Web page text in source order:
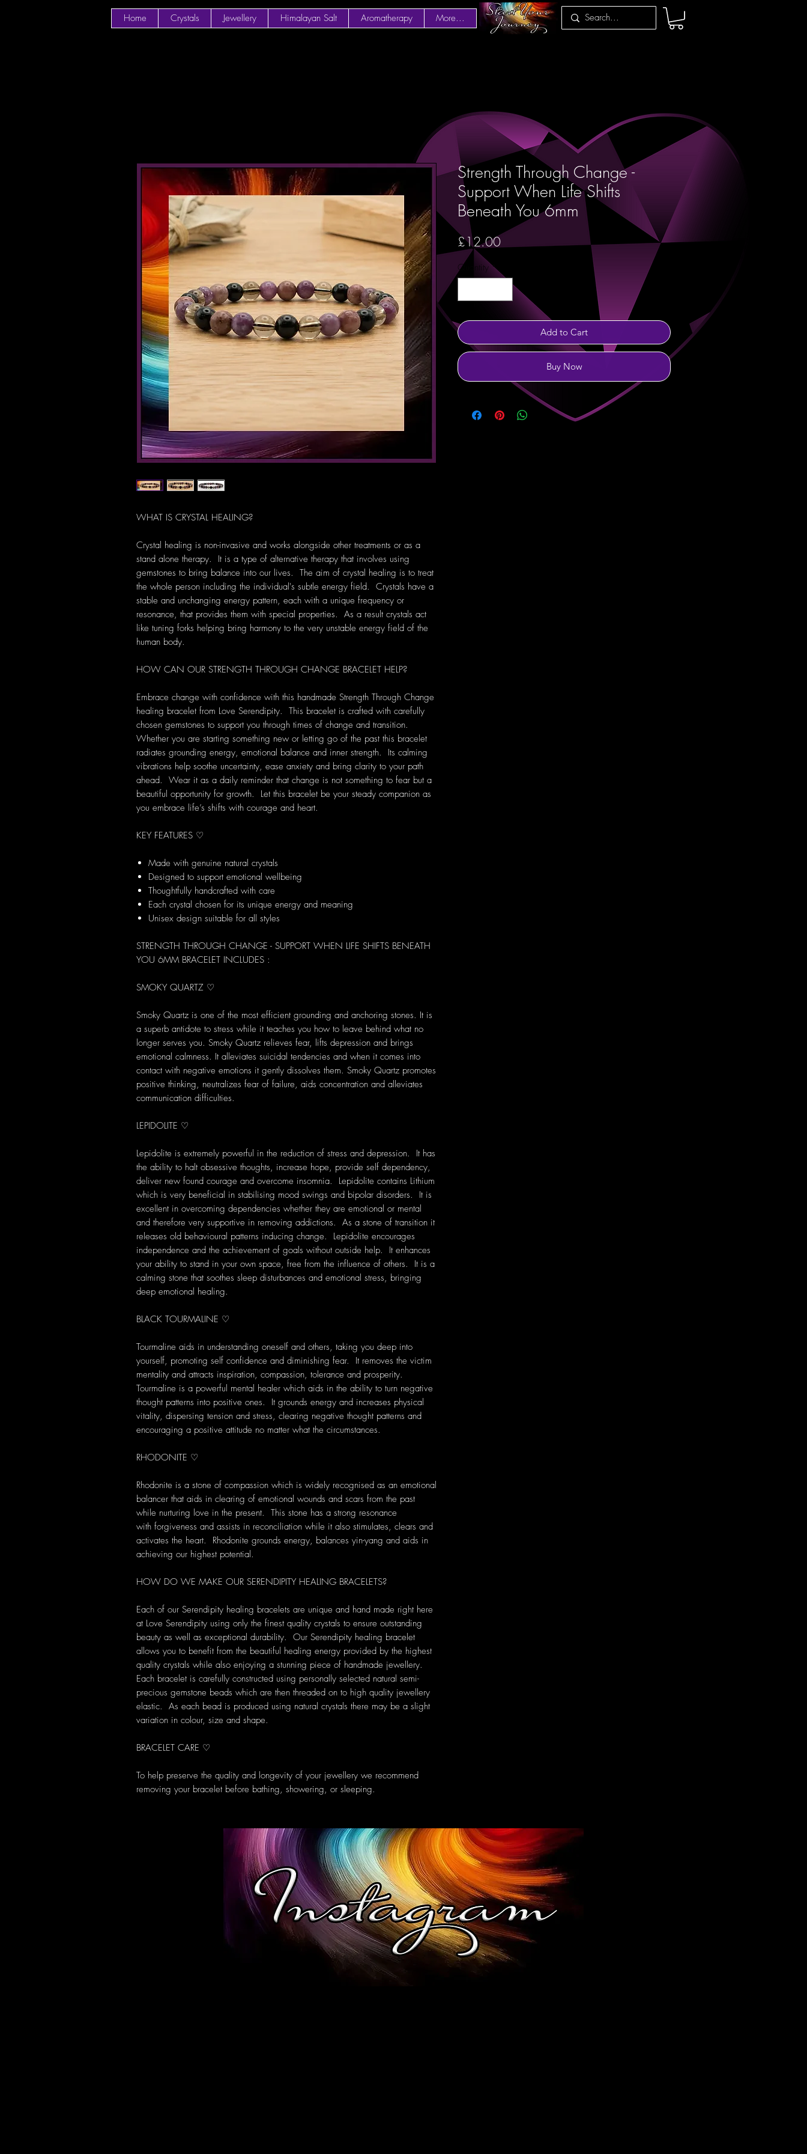
Home Crystals Jewellery Himalayan Salt Aromatherapy More...
WHAT IS CRYSTAL HEALING?
Crystal healing is non-invasive and works alongside other treatments or as a
stand alone therapy. It is a type of alternative therapy that involves using
gemstones to bring balance into our lives. The aim of crystal healing is to treat
the whole person including the individual's subtle energy field. Crystals have a
stable and unchanging energy pattern, each with a unique frequency or
resonance, that provides them with special properties. As a result crystals act
like tuning forks helping bring harmony to the very unstable energy field of the
human body.
HOW CAN OUR STRENGTH THROUGH CHANGE BRACELET HELP?
Embrace change with confidence with this handmade Strength Through Change
healing bracelet from Love Serendipity. This bracelet is crafted with carefully
chosen gemstones to support you through times of change and transition.
Whether you are starting something new or letting go of the past this bracelet
radiates grounding energy, emotional balance and inner strength. Its calming
vibrations help soothe uncertainty, ease anxiety and bring clarity to your path
ahead. Wear it as a daily reminder that change is not something to fear but a
beautiful opportunity for growth. Let this bracelet be your steady companion as
you embrace life’s shifts with courage and heart.
KEY FEATURES ♡
Made with genuine natural crystals
Designed to support emotional wellbeing
Thoughtfully handcrafted with care
Each crystal chosen for its unique energy and meaning
Unisex design suitable for all styles
STRENGTH THROUGH CHANGE - SUPPORT WHEN LIFE SHIFTS BENEATH
YOU 6MM BRACELET INCLUDES :
SMOKY QUARTZ ♡
Smoky Quartz is one of the most efficient grounding and anchoring stones. It is
a superb antidote to stress while it teaches you how to leave behind what no
longer serves you. Smoky Quartz relieves fear, lifts depression and brings
emotional calmness. It alleviates suicidal tendencies and when it comes into
contact with negative emotions it gently dissolves them. Smoky Quartz promotes
positive thinking, neutralizes fear of failure, aids concentration and alleviates
communication difficulties.
LEPIDOLITE ♡
Lepidolite is extremely powerful in the reduction of stress and depression. It has
the ability to halt obsessive thoughts, increase hope, provide self dependency,
deliver new found courage and overcome insomnia. Lepidolite contains Lithium
which is very beneficial in stabilising mood swings and bipolar disorders. It is
excellent in overcoming dependencies whether they are emotional or mental
and therefore very supportive in removing addictions. As a stone of transition it
releases old behavioural patterns inducing change. Lepidolite encourages
independence and the achievement of goals without outside help. It enhances
your ability to stand in your own space, free from the influence of others. It is a
calming stone that soothes sleep disturbances and emotional stress, bringing
deep emotional healing.
BLACK TOURMALINE ♡
Tourmaline aids in understanding oneself and others, taking you deep into
yourself, promoting self confidence and diminishing fear. It removes the victim
mentality and attracts inspiration, compassion, tolerance and prosperity.
Tourmaline is a powerful mental healer which aids in the ability to turn negative
thought patterns into positive ones. It grounds energy and increases physical
vitality, dispersing tension and stress, clearing negative thought patterns and
encouraging a positive attitude no matter what the circumstances.
RHODONITE ♡
Rhodonite is a stone of compassion which is widely recognised as an emotional
balancer that aids in clearing of emotional wounds and scars from the past
while nurturing love in the present. This stone has a strong resonance
with forgiveness and assists in reconciliation while it also stimulates, clears and
activates the heart. Rhodonite grounds energy, balances yin-yang and aids in
achieving our highest potential.
HOW DO WE MAKE OUR SERENDIPITY HEALING BRACELETS?
Each of our Serendipity healing bracelets are unique and hand made right here
at Love Serendipity using only the finest quality crystals to ensure outstanding
beauty as well as exceptional durability. Our Serendipity healing bracelet
allows you to benefit from the beautiful healing energy provided by the highest
quality crystals while also enjoying a stunning piece of handmade jewellery.
Each bracelet is carefully constructed using personally selected natural semi-
precious gemstone beads which are then threaded on to high quality jewellery
elastic. As each bead is produced using natural crystals there may be a slight
variation in colour, size and shape.
BRACELET CARE ♡
To help preserve the quality and longevity of your jewellery we recommend
removing your bracelet before bathing, showering, or sleeping.
Strength Through Change -
Support When Life Shifts
Beneath You 6mm
£12.00Price
Quantity *
Add to Cart
Buy Now